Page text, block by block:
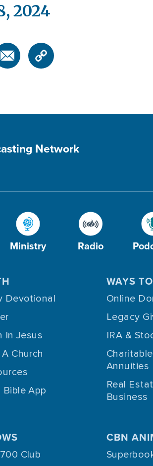
2024
Network
Ministry Radio
Devotional
In Jesus
Church
Bible App
WAYS
Online
Legacy
IRA &
Annuities
Real
Business
Club
CBN